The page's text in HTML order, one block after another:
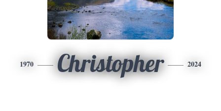
1970 Christopher 2024